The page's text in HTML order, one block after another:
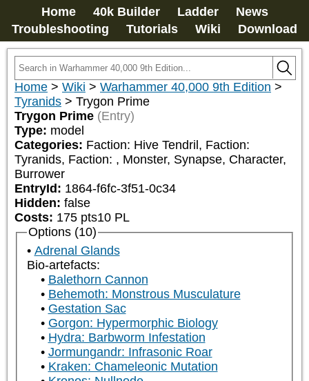
Home 40k Builder Ladder
News
Troubleshooting
Tutorials Wiki Download
Home > Wiki > Warhammer 40,000 9th Edition >
Tyranids > Trygon Prime
Trygon Prime (Entry)
Type: model
Categories: Faction: Hive Tendril, Faction:
Tyranids, Faction: , Monster, Synapse, Character,
Burrower
EntryId: 1864-f6fc-3f51-0c34
Hidden: false
Costs: 175 pts10 PL
Options (10)
Adrenal Glands
Bio-artefacts:
Balethorn Cannon
Behemoth: Monstrous Musculature
Gestation Sac
Gorgon: Hypermorphic Biology
Hydra: Barbworm Infestation
Jormungandr: Infrasonic Roar
Kraken: Chameleonic Mutation